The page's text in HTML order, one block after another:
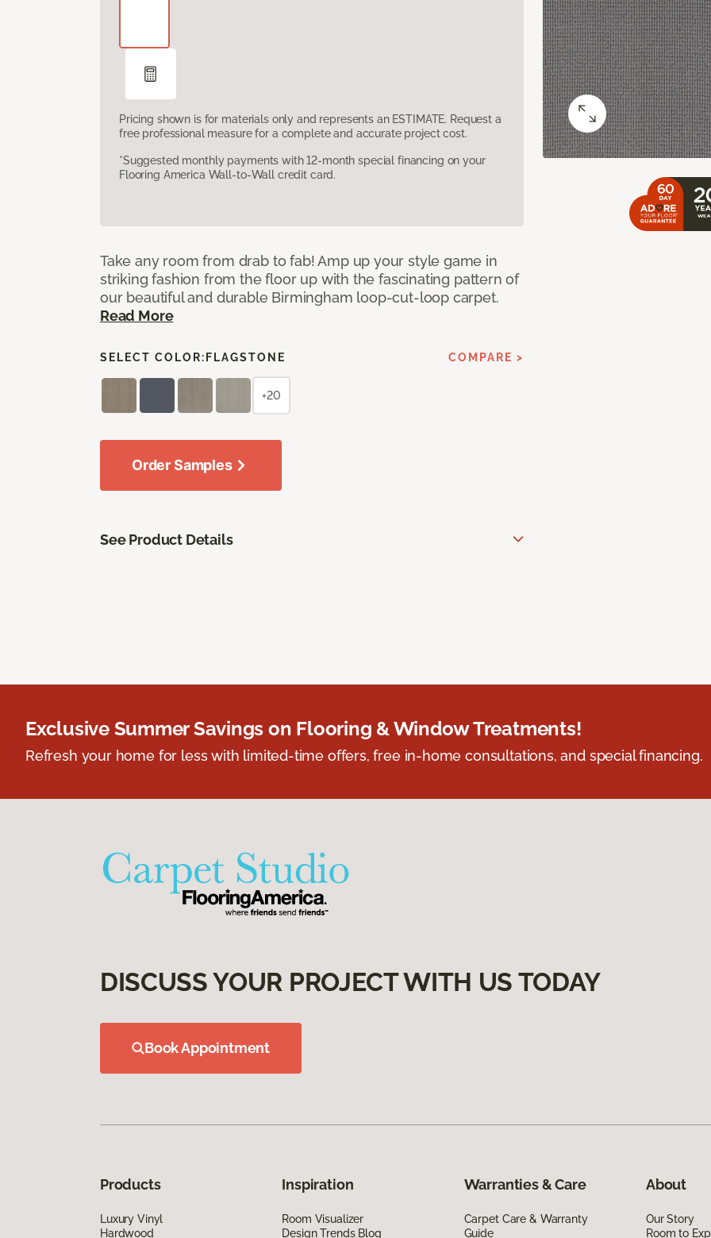
Pricing shown is for materials only and represents an ESTIMATE. Request a
free professional measure for a complete and accurate project cost.
*Suggested monthly payments with 12-month special financing on your
Flooring America Wall-to-Wall credit card.
Take any room from drab to fab! Amp up your style game in
striking fashion from the floor up with the fascinating pattern of
our beautiful and durable Birmingham loop-cut-loop carpet.
Read More
SELECT COLOR: FLAGSTONE COMPARE >
+20
Order Samples
See Product Details
Exclusive Summer Savings on Flooring & Window Treatments!
Refresh your home for less with limited-time offers, free in-home consultations, and special financing.
DISCUSS YOUR PROJECT WITH US TODAY
Book Appointment
Products
Luxury Vinyl
Hardwood
Inspiration
Room Visualizer
Design Trends Blog
Warranties & Care
Carpet Care & Warranty
Guide
About
Our Story
Room to